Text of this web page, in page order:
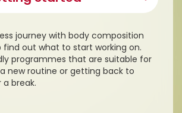
journey with body composition
find out what to start working on.
programmes that are suitable for
new routine or getting back to
break.